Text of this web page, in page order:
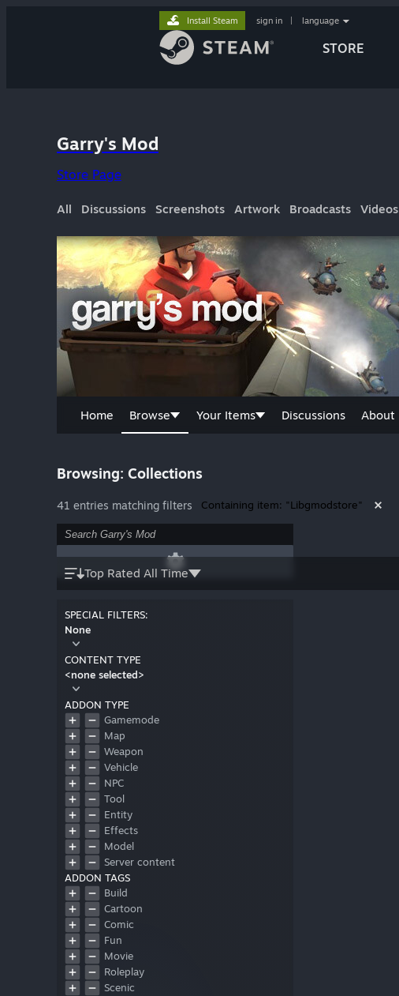
STORE
Install Steam sign in language
Garry's Mod
Store Page
All Discussions Screenshots Artwork Broadcasts Videos
Home Browse Your Items Discussions About
Browsing: Collections
41 entries matching filters Containing item: "Libgmodstore"
Top Rated All Time
SPECIAL FILTERS:
None
CONTENT TYPE
<none selected>
ADDON TYPE
Gamemode
Map
Weapon
Vehicle
NPC
Tool
Entity
Effects
Model
Server content
ADDON TAGS
Build
Cartoon
Comic
Fun
Movie
Roleplay
Scenic